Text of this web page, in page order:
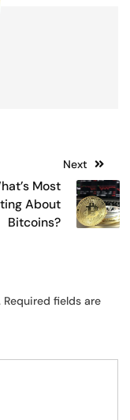
Next
Most
About
Bitcoins?
Required fields are